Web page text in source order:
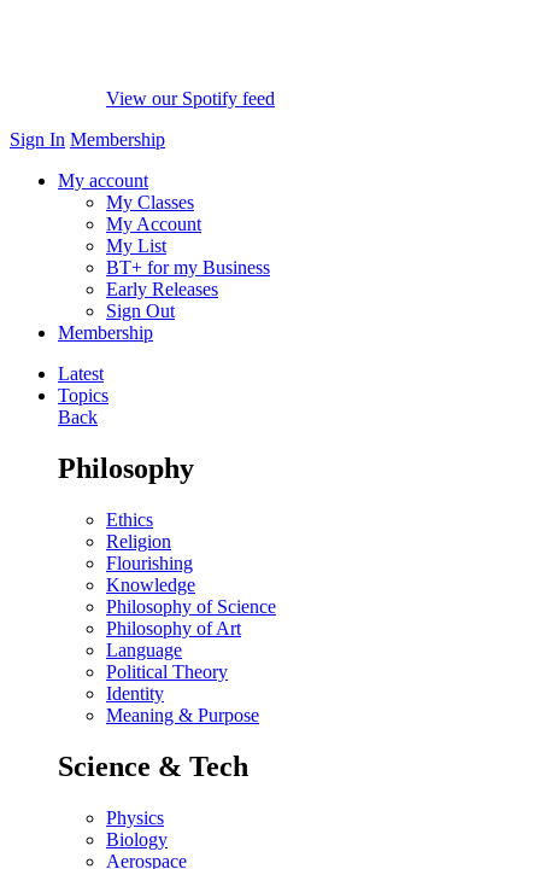
View our Spotify feed
Sign In Membership
My account
My Classes
My Account
My List
BT+ for my Business
Early Releases
Sign Out
Membership
Latest
Topics
Back
Philosophy
Ethics
Religion
Flourishing
Knowledge
Philosophy of Science
Philosophy of Art
Language
Political Theory
Identity
Meaning & Purpose
Science & Tech
Physics
Biology
Aerospace